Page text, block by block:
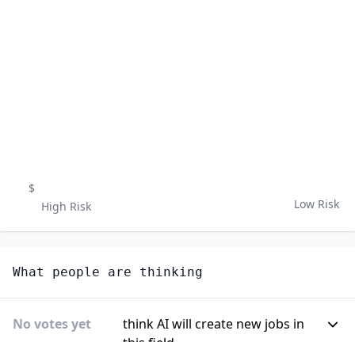
$
Low Risk
High Risk
What people are thinking
No votes yet
think AI will create new jobs in